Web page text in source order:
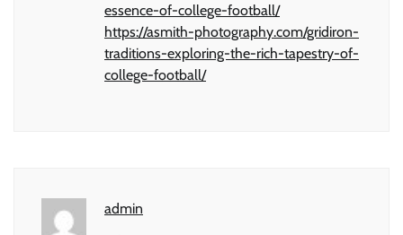
essence-of-college-football/
https://asmith-photography.com/gridiron-
traditions-exploring-the-rich-tapestry-of-
college-football/
admin